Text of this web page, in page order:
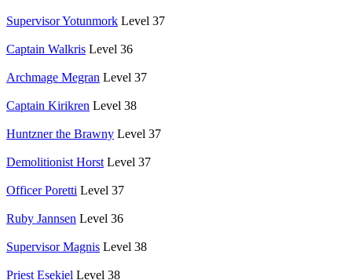
Supervisor Yotunmork Level 37
Captain Walkris Level 36
Archmage Megran Level 37
Captain Kirikren Level 38
Huntzner the Brawny Level 37
Demolitionist Horst Level 37
Officer Poretti Level 37
Ruby Jannsen Level 36
Supervisor Magnis Level 38
Priest Esekiel Level 38